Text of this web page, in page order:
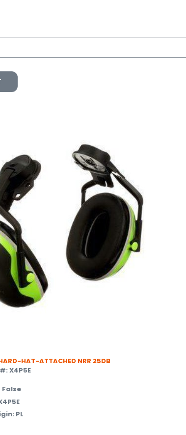
HAT-ATTACHED NRR 25DB
X4P5E
False
PL